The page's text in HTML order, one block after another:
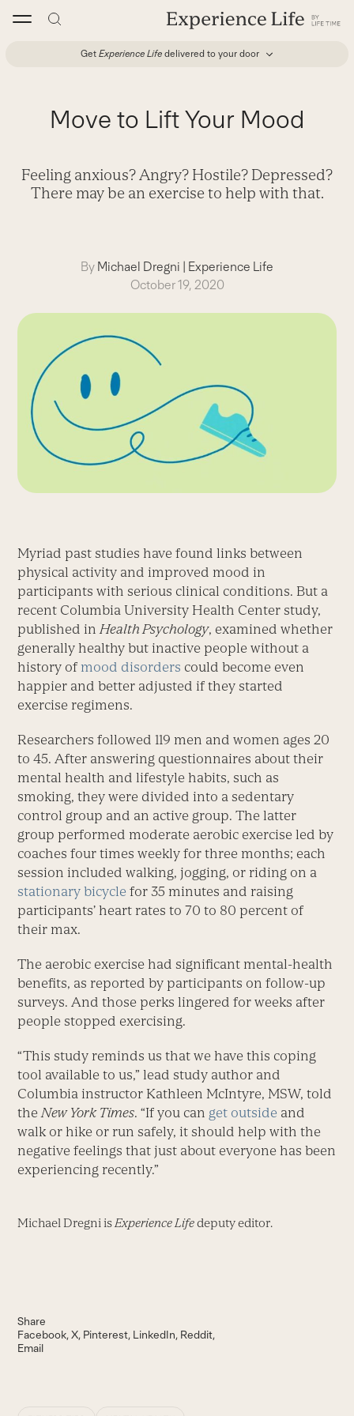
Get Experience Life delivered to your door
Move to Lift Your Mood
Feeling anxious? Angry? Hostile? Depressed?
There may be an exercise to help with that.
By Michael Dregni | Experience Life
October 19, 2020
Myriad past studies have found links between
physical activity and improved mood in
participants with serious clinical conditions. But a
recent Columbia University Health Center study,
published inHealth Psychology, examined whether
generally healthy but inactive people without a
history of mood disorders could become even
happier and better adjusted if they started
exercise regimens.
Researchers followed 119 men and women ages 20
to 45. After answering questionnaires about their
mental health and lifestyle habits, such as
smoking, they were divided into a sedentary
control group and an active group. The latter
group performed moderate aerobic exercise led by
coaches four times weekly for three months; each
session included walking, jogging, or riding on a
stationary bicycle for 35 minutes and raising
participants’ heart rates to 70 to 80 percent of
their max.
The aerobic exercise had significant mental-health
benefits, as reported by participants on follow-up
surveys. And those perks lingered for weeks after
people stopped exercising.
“This study reminds us that we have this coping
tool available to us,” lead study author and
Columbia instructor Kathleen McIntyre, MSW, told
theNew York Times. “If you can get outside and
walk or hike or run safely, it should help with the
negative feelings that just about everyone has been
experiencing recently.”
Michael Dregni is Experience Lifedeputy editor.
Share
Facebook X Pinterest LinkedIn Reddit
Email